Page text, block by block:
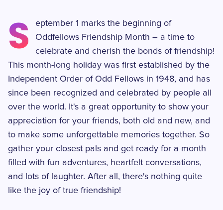
S
eptember 1 marks the beginning of
Oddfellows Friendship Month – a time to
celebrate and cherish the bonds of friendship!
This month-long holiday was first established by the
Independent Order of Odd Fellows in 1948, and has
since been recognized and celebrated by people all
over the world. It's a great opportunity to show your
appreciation for your friends, both old and new, and
to make some unforgettable memories together. So
gather your closest pals and get ready for a month
filled with fun adventures, heartfelt conversations,
and lots of laughter. After all, there's nothing quite
like the joy of true friendship!